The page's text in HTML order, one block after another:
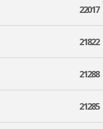
22017
21822
21288
21285